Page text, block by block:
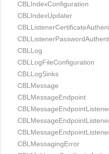
CBLIndexConfiguration
CBLIndexUpdater
CBLLog
CBLLogFileConfiguration
CBLLogSinks
CBLMessage
CBLMessageEndpoint
CBLMessagingError